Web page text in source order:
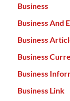
Business
Business And
Business
Business
Business
Business Link